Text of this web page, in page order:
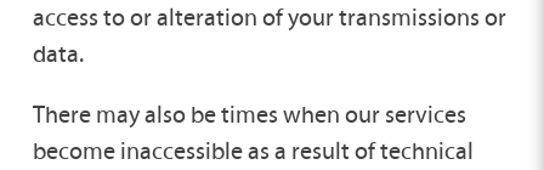
access to or alteration of your transmissions or
data.
There may also be times when our services
become inaccessible as a result of technical